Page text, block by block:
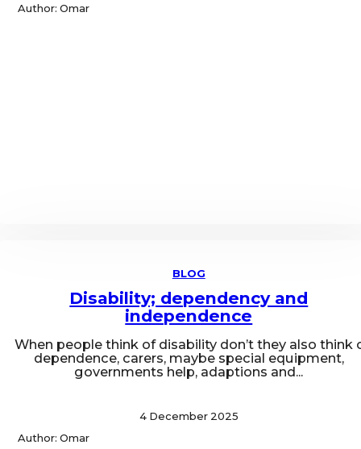
Author: Omar
BLOG
Disability; dependency and
independence
When people think of disability don’t they also think
dependence, carers, maybe special equipment,
governments help, adaptions and...
4 December 2025
Author: Omar